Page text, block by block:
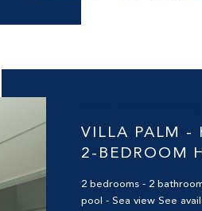
VILLA PALM -
2-BEDROOM
2 bedrooms - 2
pool - Sea view See